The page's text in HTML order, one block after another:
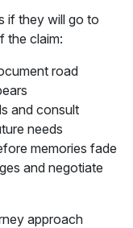
if they will go to
the claim:
road
and consult
needs
memories fade
and negotiate
approach